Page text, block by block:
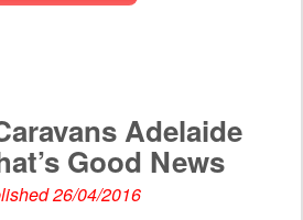
Adelaide
Good News
26/04/2016